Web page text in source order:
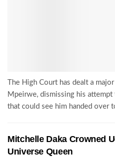
The High Court has dealt a
Mpeirwe, dismissing his
that could see him handed over
Mitchelle Daka Crowned
Universe Queen